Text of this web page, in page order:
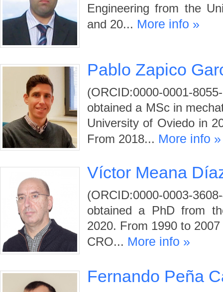
Engineering from the
and 20... More info »
Pablo Zapico
(ORCID:0000-0001-
obtained a MSc in
University of Oviedo in
From 2018... More info »
Víctor Meana
(ORCID:0000-0003-
obtained a PhD from
2020. From 1990 to
CRO... More info »
Fernando Peña